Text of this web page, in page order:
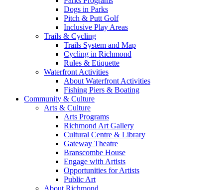
Dogs in Parks
Pitch & Putt Golf
Inclusive Play Areas
Trails & Cycling
Trails System and Map
Cycling in Richmond
Rules & Etiquette
Waterfront Activities
About Waterfront Activities
Fishing Piers & Boating
Community & Culture
Arts & Culture
Arts Programs
Richmond Art Gallery
Cultural Centre & Library
Gateway Theatre
Branscombe House
Engage with Artists
Opportunities for Artists
Public Art
About Richmond